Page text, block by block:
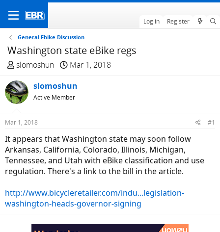
Log in Register
General Ebike Discussion
Washington state eBike regs
T
r
e
a
d
t
a
r
t
r
slomoshun
S
a
r
t
e
Mar 1, 2018
slomoshun
Active Member
Mar 1, 2018 #1
It appears that Washington state may soon follow
Arkansas, California, Colorado, Illinois, Michigan,
Tennessee, and Utah with eBike classification and use
regulation. There's a link to the bill in the article.
http://www.bicycleretailer.com/indu...legislation-
washington-heads-governor-signing